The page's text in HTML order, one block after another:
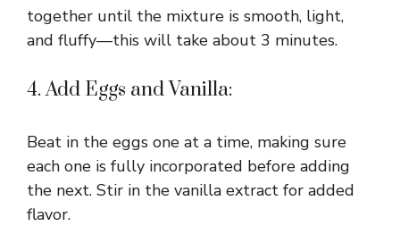
together until the mixture is smooth, light,
and fluffy—this will take about 3 minutes.
4. Add Eggs and Vanilla:
Beat in the eggs one at a time, making sure
each one is fully incorporated before adding
the next. Stir in the vanilla extract for added
flavor.